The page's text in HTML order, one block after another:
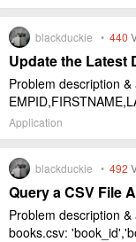
blackduckie • 440
Update the Latest
Problem description
Application
blackduckie • 492
Query a CSV File
Problem description
books.csv: